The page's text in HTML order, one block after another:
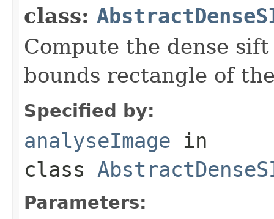
class:
Compute the dense
bounds rectangle of
Specified by:
analyseImage in
class
Parameters: